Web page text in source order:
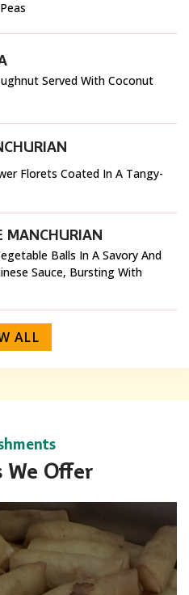
Served With Coconut
Florets Coated In A Tangy-
MANCHURIAN
Balls In A Savory And
Sauce, Bursting With
ALL
We Offer